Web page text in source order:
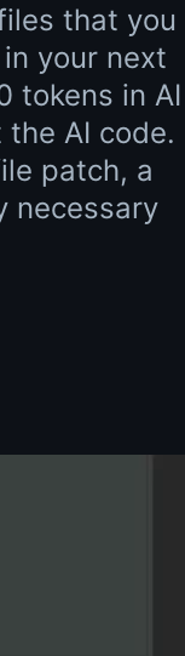
that you
your next
tokens in AI
AI code.
patch, a
necessary